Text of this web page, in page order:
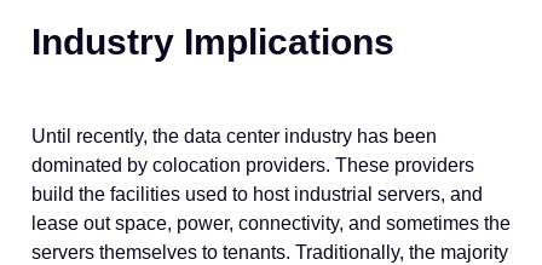
Industry Implications
Until recently, the data center industry has been
dominated by colocation providers. These providers
build the facilities used to host industrial servers, and
lease out space, power, connectivity, and sometimes the
servers themselves to tenants. Traditionally, the majority